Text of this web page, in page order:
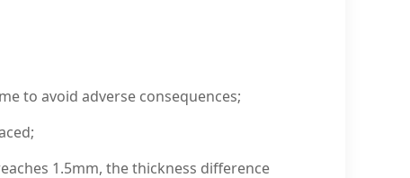
to avoid adverse consequences;
1.5mm, the thickness difference